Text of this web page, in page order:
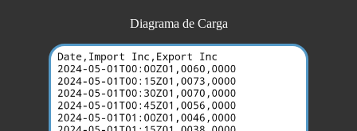
Diagrama de Carga